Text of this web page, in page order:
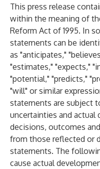
This press release
within the meaning of
Reform Act of 1995. In
statements can be
as "anticipates,"
"estimates," "expects,"
"potential," "predicts,"
"will" or similar
statements are subject
uncertainties and actual
decisions, outcomes
from those reflected or
statements. The
cause actual